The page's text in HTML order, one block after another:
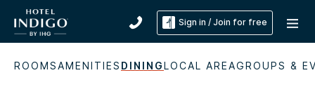
Sign in / Join for free
ROOMSAMENITIES DININGLOCAL AREAGROUPS &